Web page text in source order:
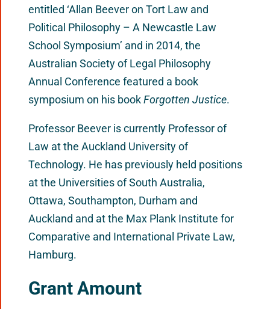
entitled ‘Allan Beever on Tort Law and
Political Philosophy – A Newcastle Law
School Symposium’ and in 2014, the
Australian Society of Legal Philosophy
Annual Conference featured a book
symposium on his bookForgotten Justice.
Professor Beever is currently Professor of
Law at the Auckland University of
Technology. He has previously held positions
at the Universities of South Australia,
Ottawa, Southampton, Durham and
Auckland and at the Max Plank Institute for
Comparative and International Private Law,
Hamburg.
Grant Amount